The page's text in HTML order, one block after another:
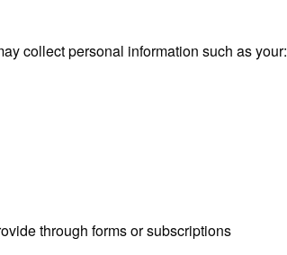
collect personal information such as your:
through forms or subscriptions